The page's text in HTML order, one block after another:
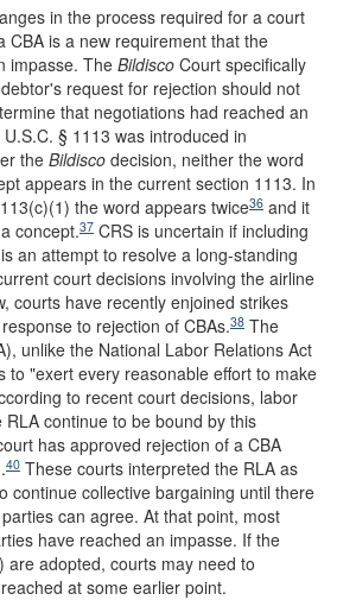
in the process required for a court
CBA is a new requirement that the
impasse. The Bildisco Court specifically
request for rejection should not
that negotiations had reached an
§ 1113 was introduced in
the Bildisco decision, neither the word
appears in the current section 1113. In
the word appears twice36 and it
concept.37 CRS is uncertain if including
is an attempt to resolve a long-standing
court decisions involving the airline
courts have recently enjoined strikes
to rejection of CBAs.38 The
unlike the National Labor Relations Act
to "exert every reasonable effort to make
to recent court decisions, labor
continue to be bound by this
has approved rejection of a CBA
40 These courts interpreted the RLA as
continue collective bargaining until there
can agree. At that point, most
have reached an impasse. If the
are adopted, courts may need to
at some earlier point.